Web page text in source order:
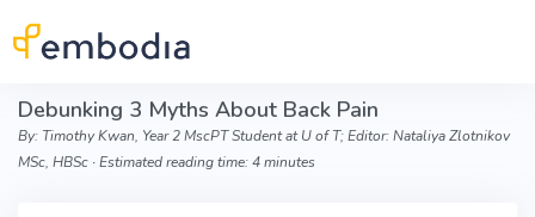
Debunking 3 Myths About Back Pain
By: Timothy Kwan, Year 2 MscPT Student at U of T; Editor: Nataliya Zlotnikov
MSc, HBSc ∙ Estimated reading time: 4 minutes